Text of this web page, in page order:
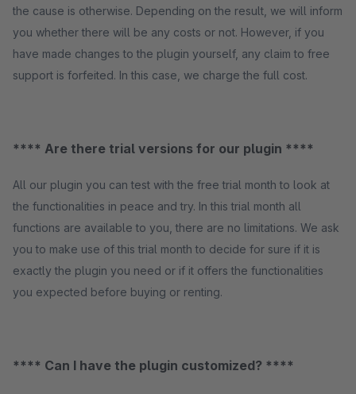
the cause is otherwise. Depending on the result, we will inform
you whether there will be any costs or not. However, if you
have made changes to the plugin yourself, any claim to free
support is forfeited. In this case, we charge the full cost.
**** Are there trial versions for our plugin ****
All our plugin you can test with the free trial month to look at
the functionalities in peace and try. In this trial month all
functions are available to you, there are no limitations. We ask
you to make use of this trial month to decide for sure if it is
exactly the plugin you need or if it offers the functionalities
you expected before buying or renting.
**** Can I have the plugin customized? ****